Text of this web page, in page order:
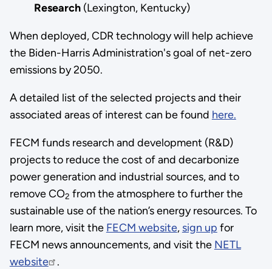
emissions.
appreciate
Secretary
Granholm
and
the
of
Energy
for
recognizing
this
work."
Research (Lexington, Kentucky)
When deployed, CDR technology will help achieve
the Biden-Harris Administration's goal of net-zero
emissions by 2050.
A detailed list of the selected projects and their
associated areas of interest can be found here.
FECM funds research and development (R&D)
projects to reduce the cost of and decarbonize
power generation and industrial sources, and to
remove CO2 from the atmosphere to further the
sustainable use of the nation’s energy resources. To
learn more, visit the FECM website, sign up for
FECM news announcements, and visit the NETL
website
.